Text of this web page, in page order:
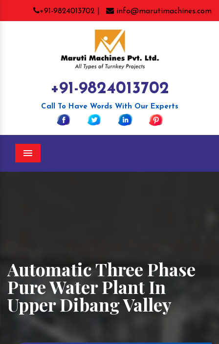
+91-9824013702 | info@marutimachines.com
+91-9824013702
Call To Have Words With Our Experts
Menu
Automatic Three Phase
Pure Water Plant In
Upper Dibang Valley